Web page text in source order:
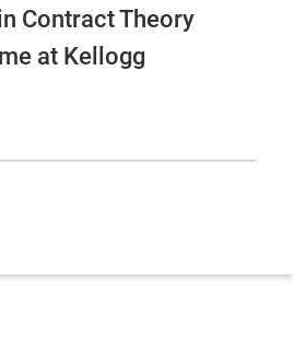
Contract Theory
at Kellogg